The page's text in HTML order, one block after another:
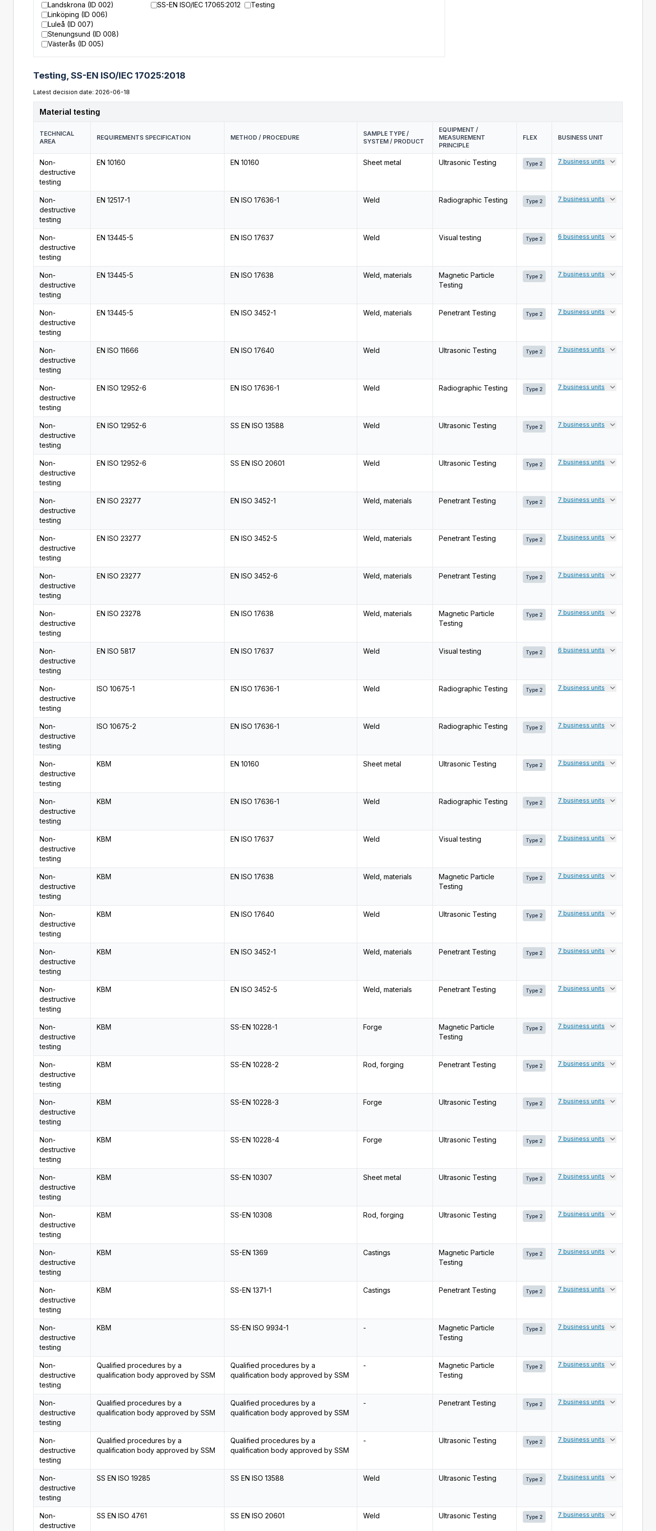
Landskrona (ID 002)
Linköping (ID 006)
Luleå (ID 007)
Stenungsund (ID 008)
Västerås (ID 005)
SS-EN ISO/IEC 17065:2012
Testing
Testing, SS-EN ISO/IEC 17025:2018
Latest decision date: 2026-06-18
Material testing
TECHNICAL
AREA
REQUIREMENTS SPECIFICATION METHOD / PROCEDURE
SAMPLE TYPE /
SYSTEM / PRODUCT
EQUIPMENT /
MEASUREMENT
PRINCIPLE
FLEX BUSINESS UNIT
Non-
destructive
testing
EN 10160 EN 10160 Sheet metal Ultrasonic Testing Type 2 7 business units
Non-
destructive
testing
EN 12517-1 EN ISO 17636-1 Weld Radiographic Testing Type 2 7 business units
Non-
destructive
testing
EN 13445-5 EN ISO 17637 Weld Visual testing Type 2 6 business units
Non-
destructive
testing
EN 13445-5 EN ISO 17638 Weld, materials
Magnetic Particle
Testing
Type 2 7 business units
Non-
destructive
testing
EN 13445-5 EN ISO 3452-1 Weld, materials Penetrant Testing Type 2 7 business units
Non-
destructive
testing
EN ISO 11666 EN ISO 17640 Weld Ultrasonic Testing Type 2 7 business units
Non-
destructive
testing
EN ISO 12952-6 EN ISO 17636-1 Weld Radiographic Testing Type 2 7 business units
Non-
destructive
testing
EN ISO 12952-6 SS EN ISO 13588 Weld Ultrasonic Testing Type 2 7 business units
Non-
destructive
testing
EN ISO 12952-6 SS EN ISO 20601 Weld Ultrasonic Testing Type 2 7 business units
Non-
destructive
testing
EN ISO 23277 EN ISO 3452-1 Weld, materials Penetrant Testing Type 2 7 business units
Non-
destructive
testing
EN ISO 23277 EN ISO 3452-5 Weld, materials Penetrant Testing Type 2 7 business units
Non-
destructive
testing
EN ISO 23277 EN ISO 3452-6 Weld, materials Penetrant Testing Type 2 7 business units
Non-
destructive
testing
EN ISO 23278 EN ISO 17638 Weld, materials
Magnetic Particle
Testing
Type 2 7 business units
Non-
destructive
testing
EN ISO 5817 EN ISO 17637 Weld Visual testing Type 2 6 business units
Non-
destructive
testing
ISO 10675-1 EN ISO 17636-1 Weld Radiographic Testing Type 2 7 business units
Non-
destructive
testing
ISO 10675-2 EN ISO 17636-1 Weld Radiographic Testing Type 2 7 business units
Non-
destructive
testing
KBM EN 10160 Sheet metal Ultrasonic Testing Type 2 7 business units
Non-
destructive
testing
KBM EN ISO 17636-1 Weld Radiographic Testing Type 2 7 business units
Non-
destructive
testing
KBM EN ISO 17637 Weld Visual testing Type 2 7 business units
Non-
destructive
testing
KBM EN ISO 17638 Weld, materials
Magnetic Particle
Testing
Type 2 7 business units
Non-
destructive
testing
KBM EN ISO 17640 Weld Ultrasonic Testing Type 2 7 business units
Non-
destructive
testing
KBM EN ISO 3452-1 Weld, materials Penetrant Testing Type 2 7 business units
Non-
destructive
testing
KBM EN ISO 3452-5 Weld, materials Penetrant Testing Type 2 7 business units
Non-
destructive
testing
KBM SS-EN 10228-1 Forge
Magnetic Particle
Testing
Type 2 7 business units
Non-
destructive
testing
KBM SS-EN 10228-2 Rod, forging Penetrant Testing Type 2 7 business units
Non-
destructive
testing
KBM SS-EN 10228-3 Forge Ultrasonic Testing Type 2 7 business units
Non-
destructive
testing
KBM SS-EN 10228-4 Forge Ultrasonic Testing Type 2 7 business units
Non-
destructive
testing
KBM SS-EN 10307 Sheet metal Ultrasonic Testing Type 2 7 business units
Non-
destructive
testing
KBM SS-EN 10308 Rod, forging Ultrasonic Testing Type 2 7 business units
Non-
destructive
testing
KBM SS-EN 1369 Castings
Magnetic Particle
Testing
Type 2 7 business units
Non-
destructive
testing
KBM SS-EN 1371-1 Castings Penetrant Testing Type 2 7 business units
Non-
destructive
testing
KBM SS-EN ISO 9934-1 -
Magnetic Particle
Testing
Type 2 7 business units
Non-
destructive
testing
Qualified procedures by a
qualification body approved by SSM
Qualified procedures by a
qualification body approved by SSM
-
Magnetic Particle
Testing
Type 2 7 business units
Non-
destructive
testing
Qualified procedures by a
qualification body approved by SSM
Qualified procedures by a
qualification body approved by SSM
- Penetrant Testing Type 2 7 business units
Non-
destructive
testing
Qualified procedures by a
qualification body approved by SSM
Qualified procedures by a
qualification body approved by SSM
- Ultrasonic Testing Type 2 7 business units
Non-
destructive
testing
SS EN ISO 19285 SS EN ISO 13588 Weld Ultrasonic Testing Type 2 7 business units
Non-
destructive
SS EN ISO 4761 SS EN ISO 20601 Weld Ultrasonic Testing Type 2 7 business units